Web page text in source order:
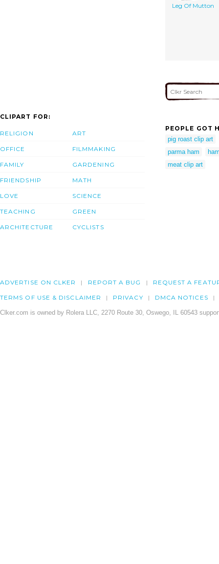
Leg Of Mutton
CLIPART FOR:
RELIGION
OFFICE
FAMILY
FRIENDSHIP
LOVE
TEACHING
ARCHITECTURE
ART
FILMMAKING
GARDENING
MATH
SCIENCE
GREEN
CYCLISTS
PEOPLE GOT
pig roast clip art
parma ham
meat clip art
ADVERTISE ON CLKER REPORT A BUG REQUEST A
TERMS OF USE & DISCLAIMER PRIVACY DMCA NOTICES
Clker.com is owned by Rolera LLC, 2270 Route 30, Oswego, IL 60543